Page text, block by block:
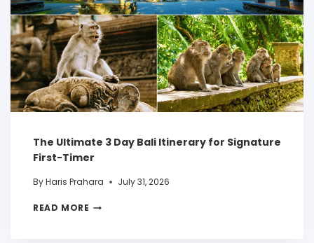
The Ultimate 3 Day Bali Itinerary for Signature
First-Timer
ByHaris Prahara July 31, 2026
READ MORE